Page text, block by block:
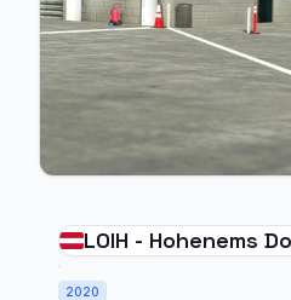
LOIH - Hohenems
2020